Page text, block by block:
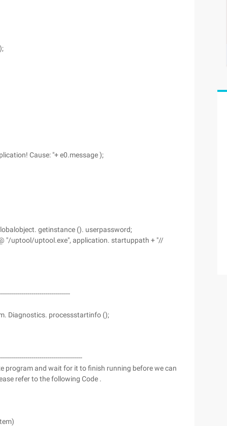
Cause: "+ e0.message );
getinstance (). userpassword;
"/uptool/uptool.exe", application. startuppath + "//
Diagnostics. processstartinfo ();
program and wait for it to finish running before we can
refer to the following Code .